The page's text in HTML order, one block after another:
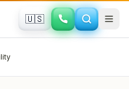
🇺🇸